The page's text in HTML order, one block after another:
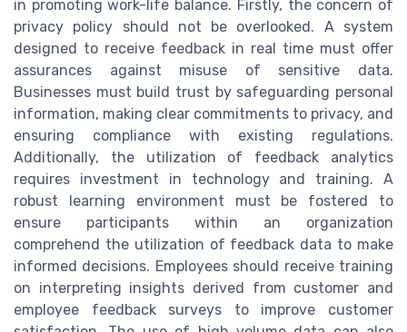
in promoting work-life balance. Firstly, the concern of
privacy policy should not be overlooked. A system
designed to receive feedback in real time must offer
assurances against misuse of sensitive data.
Businesses must build trust by safeguarding personal
information, making clear commitments to privacy, and
ensuring compliance with existing regulations.
Additionally, the utilization of feedback analytics
requires investment in technology and training. A
robust learning environment must be fostered to
ensure participants within an organization
comprehend the utilization of feedback data to make
informed decisions. Employees should receive training
on interpreting insights derived from customer and
employee feedback surveys to improve customer